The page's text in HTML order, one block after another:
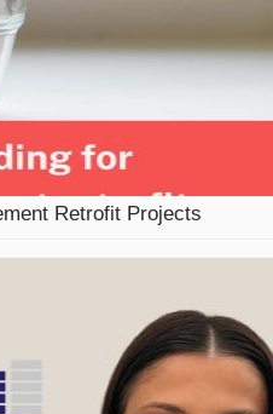
Retrofit Projects